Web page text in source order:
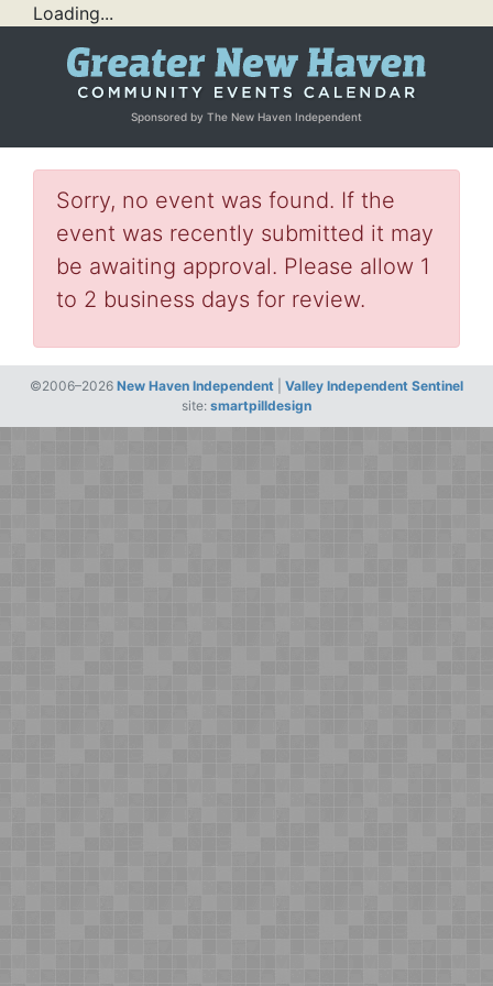
Loading...
Sponsored by The New Haven Independent
Sorry, no event was found. If the
event was recently submitted it may
be awaiting approval. Please allow 1
to 2 business days for review.
©2006–2026 New Haven Independent
Valley Independent Sentinel
site: smartpilldesign